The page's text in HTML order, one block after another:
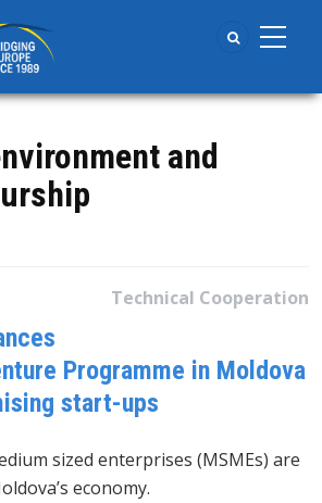
and
Technical Cooperation
Programme in Moldova
start-ups
sized enterprises (MSMEs) are
economy.